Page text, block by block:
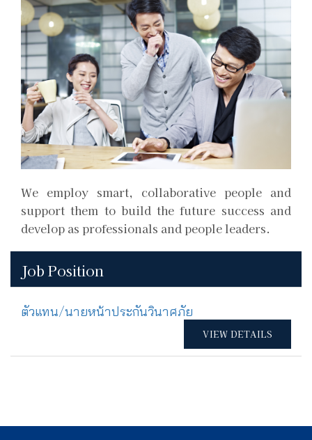
We employ smart, collaborative people and
support them to build the future success and
develop as professionals and people leaders.
Job Position
ตัวแทน/นายหน้าประกันวินาศภัย
VIEW DETAILS